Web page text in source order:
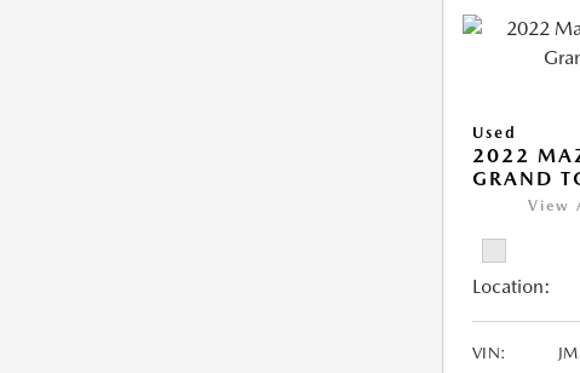
Used
2022
GRAND
View
Location:
VIN: